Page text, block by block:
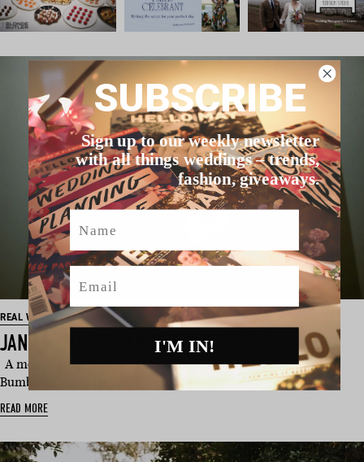
REAL WEDDING
JANE & JACK’S CANBERRA WEDDING
A modern day love story, Jane and Jack first matched on
Bumble and had th…
READ MORE
SUBSCRIBE
Sign up to our weekly newsletter
with all things weddings – trends,
fashion, giveaways.
Name
Email
I'M IN!